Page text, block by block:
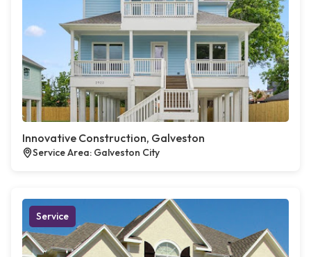
Innovative Construction, Galveston
Service Area: Galveston City
Service